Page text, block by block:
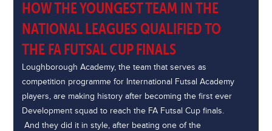
HOW THE YOUNGEST TEAM IN THE
NATIONAL LEAGUES QUALIFIED TO
THE FA FUTSAL CUP FINALS
Loughborough Academy, the team that serves as
competition programme for International Futsal Academy
players, are making history after becoming the first ever
Development squad to reach the FA Futsal Cup finals.
And they did it in style, after beating one of the